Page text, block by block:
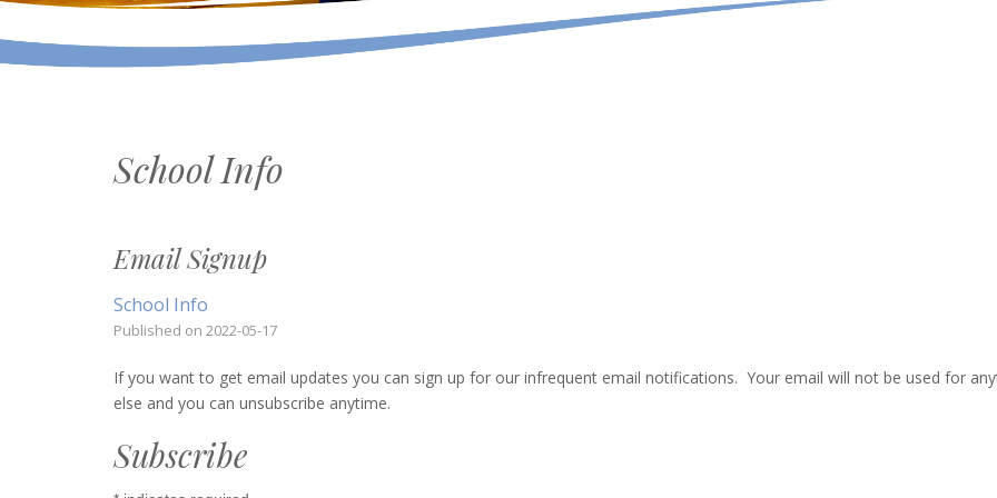
School Info
Email Signup
School Info
Published on 2022-05-17
If you want to get email updates you can sign up for our infrequent email notifications. Your email will not be used for
else and you can unsubscribe anytime.
Subscribe